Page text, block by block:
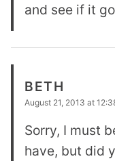
and see if it
BETH
August 21, 2013 at
Sorry, I must
have, but did